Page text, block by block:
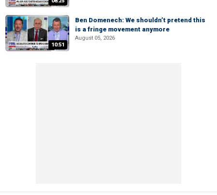
10:51
Ben Domenech: We shouldn’t pretend this
is a fringe movement anymore
August 05, 2026